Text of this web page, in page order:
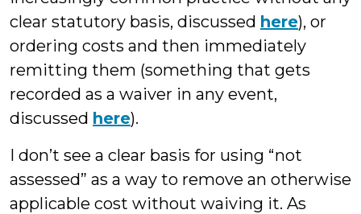
clear statutory basis, discussed here), or
ordering costs and then immediately
remitting them (something that gets
recorded as a waiver in any event,
discussed here).
I don’t see a clear basis for using “not
assessed” as a way to remove an otherwise
applicable cost without waiving it. As